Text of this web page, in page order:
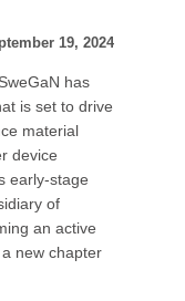
19, 2024
has
is set to drive
material
device
early-stage
of
an active
new chapter